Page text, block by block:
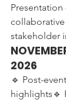
stakeholder
2026
🔹 Post-
highlights🔹